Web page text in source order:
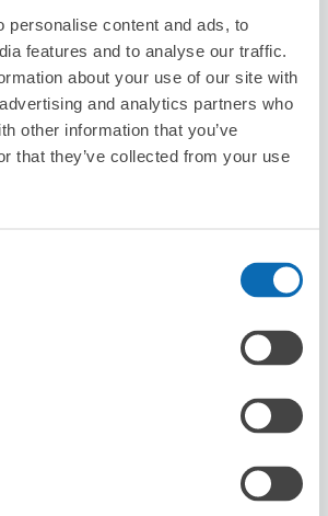
personalise content and ads, to
features and to analyse our traffic.
about your use of our site with
and analytics partners who
other information that you’ve
that they’ve collected from your use
Hachinohe Ichibamachi
Hachinohe Station
07:00〜17:00
8/13Thu